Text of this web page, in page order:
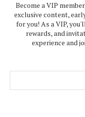
Become a VIP
exclusive content,
for you! As a VIP,
rewards, and
experience and